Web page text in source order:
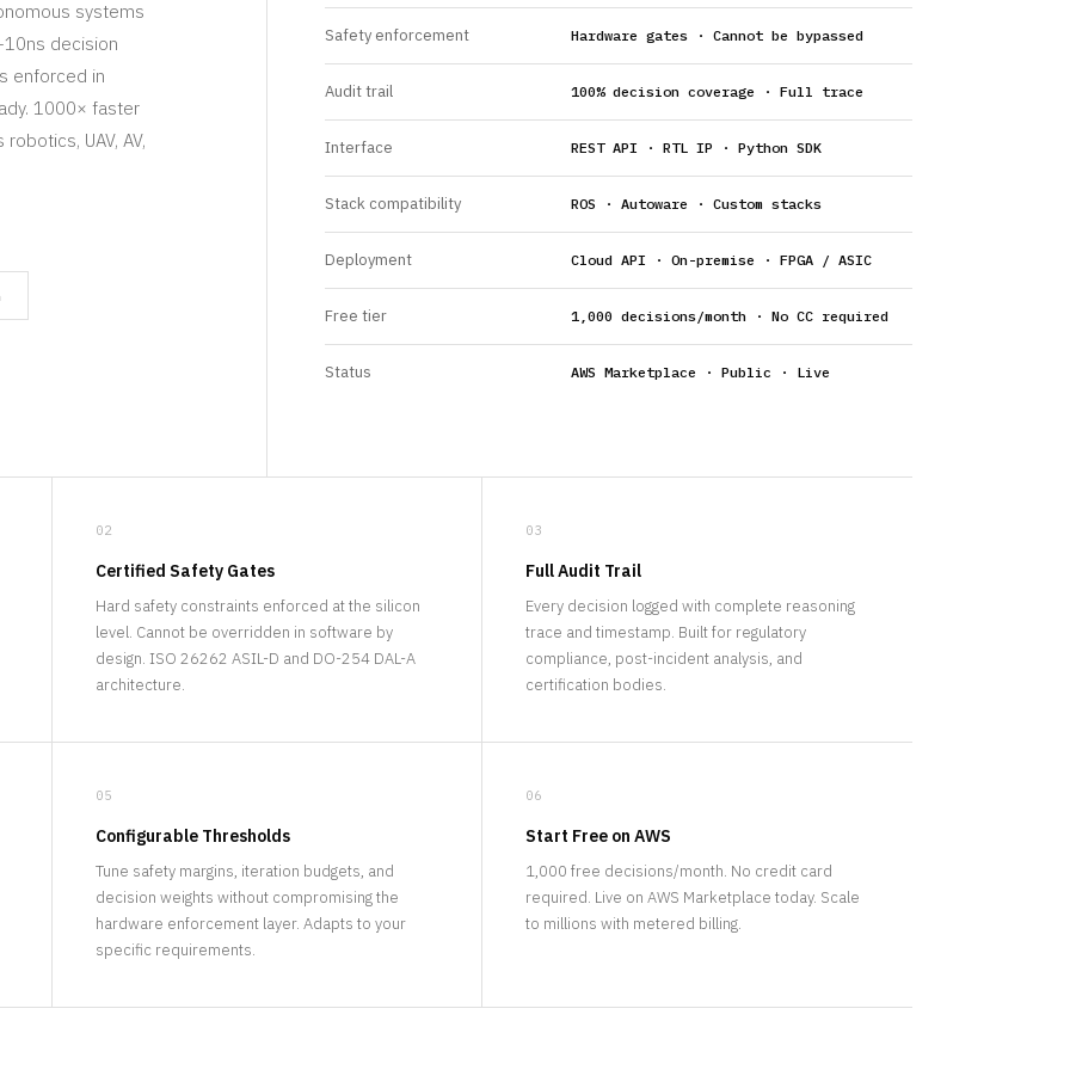
systems
decision
enforced in
1000× faster
UAV, AV,
Safety enforcement Hardware gates · Cannot be bypassed
Audit trail 100% decision coverage · Full trace
Interface REST API · RTL IP · Python SDK
Stack compatibility ROS · Autoware · Custom stacks
Deployment Cloud API · On-premise · FPGA / ASIC
Free tier 1,000 decisions/month · No CC required
Status AWS Marketplace · Public · Live
02
Certified Safety Gates
Hard safety constraints enforced at the silicon
level. Cannot be overridden in software by
design. ISO 26262 ASIL-D and DO-254 DAL-A
architecture.
03
Full Audit Trail
Every decision logged with complete reasoning
trace and timestamp. Built for regulatory
compliance, post-incident analysis, and
certification bodies.
05
Configurable Thresholds
Tune safety margins, iteration budgets, and
decision weights without compromising the
hardware enforcement layer. Adapts to your
specific requirements.
06
Start Free on AWS
1,000 free decisions/month. No credit card
required. Live on AWS Marketplace today. Scale
to millions with metered billing.